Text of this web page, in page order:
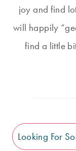
joy and find
will happily
find a little
Search